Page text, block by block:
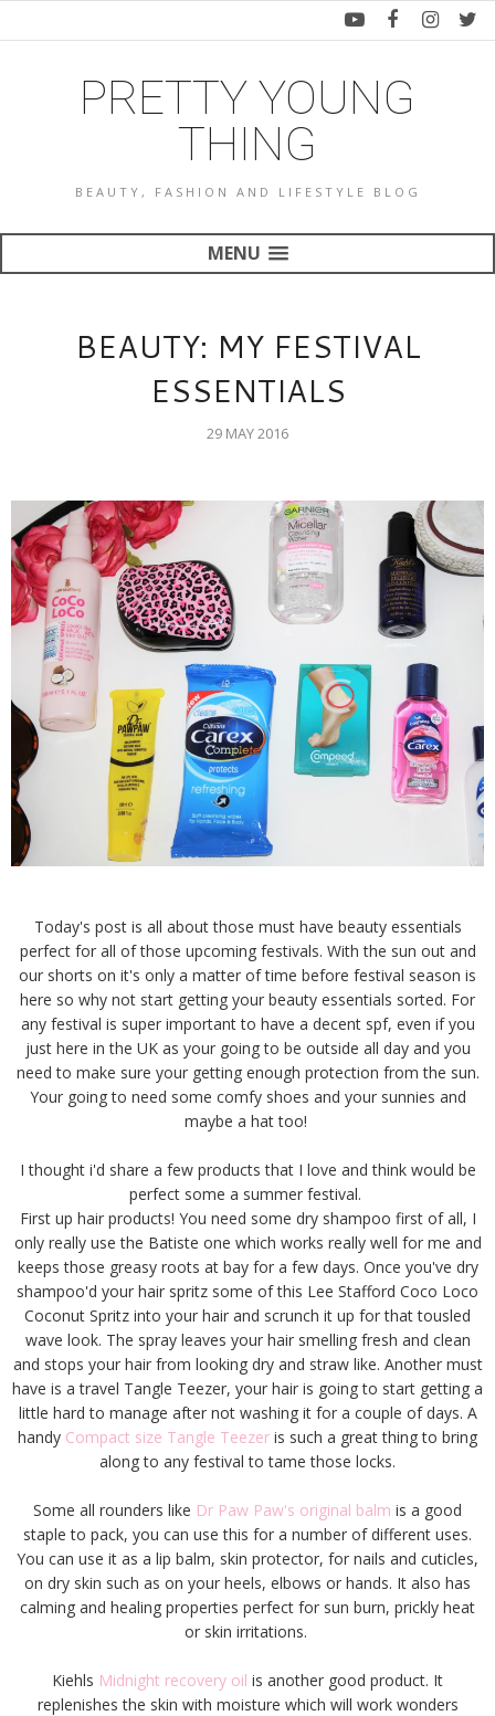
PRETTY YOUNG
THING
BEAUTY, FASHION AND LIFESTYLE BLOG
MENU
BEAUTY: MY FESTIVAL
ESSENTIALS
29 MAY 2016
Today's post is all about those must have beauty essentials
perfect for all of those upcoming festivals. With the sun out and
our shorts on it's only a matter of time before festival season is
here so why not start getting your beauty essentials sorted. For
any festival is super important to have a decent spf, even if you
just here in the UK as your going to be outside all day and you
need to make sure your getting enough protection from the sun.
Your going to need some comfy shoes and your sunnies and
maybe a hat too!
I thought i'd share a few products that I love and think would be
perfect some a summer festival.
First up hair products! You need some dry shampoo first of all, I
only really use the Batiste one which works really well for me and
keeps those greasy roots at bay for a few days. Once you've dry
shampoo'd your hair spritz some of this Lee Stafford Coco Loco
Coconut Spritz into your hair and scrunch it up for that tousled
wave look. The spray leaves your hair smelling fresh and clean
and stops your hair from looking dry and straw like. Another must
have is a travel Tangle Teezer, your hair is going to start getting a
little hard to manage after not washing it for a couple of days. A
handy Compact size Tangle Teezer is such a great thing to bring
along to any festival to tame those locks.
Some all rounders like Dr Paw Paw's original balm is a good
staple to pack, you can use this for a number of different uses.
You can use it as a lip balm, skin protector, for nails and cuticles,
on dry skin such as on your heels, elbows or hands. It also has
calming and healing properties perfect for sun burn, prickly heat
or skin irritations.
Kiehls Midnight recovery oil is another good product. It
replenishes the skin with moisture which will work wonders